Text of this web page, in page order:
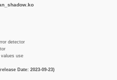
detector
values use
Date: 2023-09-23)